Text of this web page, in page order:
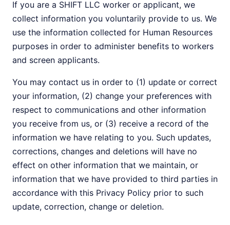
If you are a SHIFT LLC worker or applicant, we
collect information you voluntarily provide to us. We
use the information collected for Human Resources
purposes in order to administer benefits to workers
and screen applicants.
You may contact us in order to (1) update or correct
your information, (2) change your preferences with
respect to communications and other information
you receive from us, or (3) receive a record of the
information we have relating to you. Such updates,
corrections, changes and deletions will have no
effect on other information that we maintain, or
information that we have provided to third parties in
accordance with this Privacy Policy prior to such
update, correction, change or deletion.